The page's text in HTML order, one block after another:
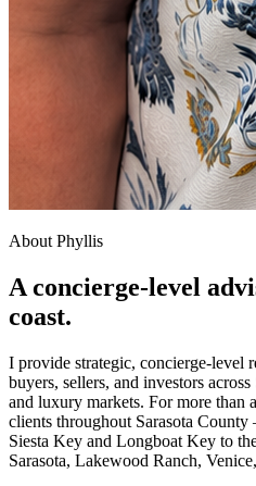
About Phyllis
A concierge-level
coast.
I provide strategic, concierge-level
buyers, sellers, and investors
and luxury markets. For more than
clients throughout Sarasota
Siesta Key and Longboat Key to
Sarasota, Lakewood Ranch,